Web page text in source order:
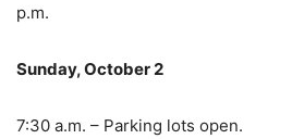
p.m.
Sunday, October 2
7:30 a.m. – Parking lots open.